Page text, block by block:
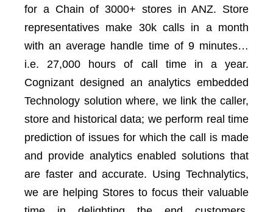
for a Chain of 3000+ stores in ANZ. Store
representatives make 30k calls in a month
with an average handle time of 9 minutes…
i.e. 27,000 hours of call time in a year.
Cognizant designed an analytics embedded
Technology solution where, we link the caller,
store and historical data; we perform real time
prediction of issues for which the call is made
and provide analytics enabled solutions that
are faster and accurate. Using Technalytics,
we are helping Stores to focus their valuable